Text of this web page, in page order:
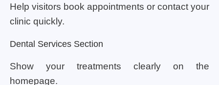
Help visitors book appointments or contact your
clinic quickly.
Dental Services Section
Show your treatments clearly on the
homepage.